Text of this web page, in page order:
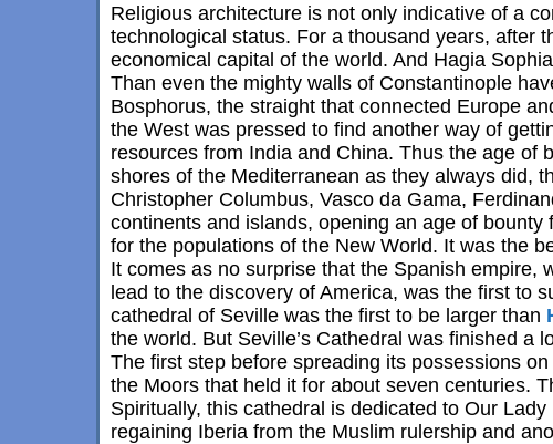
Religious architecture is not only indicative of a
technological status. For a thousand years, after
economical capital of the world. And Hagia
Than even the mighty walls of Constantinople
Bosphorus, the straight that connected Europe
the West was pressed to find another way of
resources from India and China. Thus the age of
shores of the Mediterranean as they always did,
Christopher Columbus, Vasco da Gama,
continents and islands, opening an age of
for the populations of the New World. It was the
It comes as no surprise that the Spanish empire,
lead to the discovery of America, was the first to
cathedral of Seville was the first to be larger than
the world. But Seville’s Cathedral was finished a
The first step before spreading its possessions
the Moors that held it for about seven centuries.
Spiritually, this cathedral is dedicated to Our
regaining Iberia from the Muslim rulership and